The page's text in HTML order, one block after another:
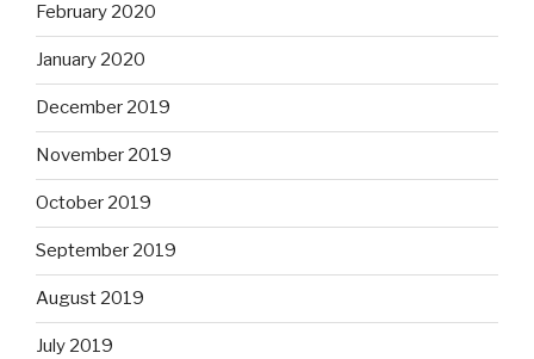
February 2020
January 2020
December 2019
November 2019
October 2019
September 2019
August 2019
July 2019